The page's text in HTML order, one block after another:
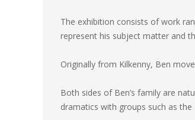
The exhibition consists of work
represent his subject matter and
Originally from Kilkenny, Ben
Both sides of Ben’s family are
dramatics with groups such as